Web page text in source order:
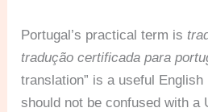
Portugal’s practical term is
tradução certificada para
translation” is a useful
should not be confused with a